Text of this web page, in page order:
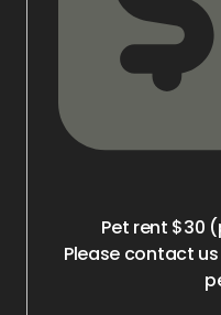
Pet rent $30
Please contact